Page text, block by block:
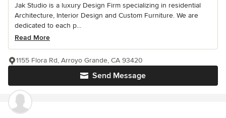
Jak Studio is a luxury Design Firm specializing in residential
Architecture, Interior Design and Custom Furniture. We are
dedicated to each p...
Read More
Send Message
1155 Flora Rd, Arroyo Grande, CA 93420